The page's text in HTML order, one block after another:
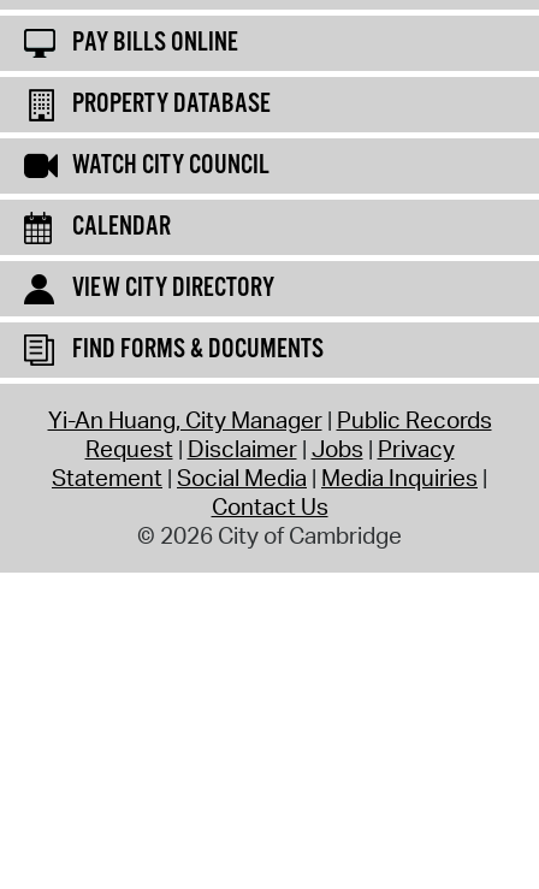
PAY BILLS ONLINE
PROPERTY DATABASE
WATCH CITY COUNCIL
CALENDAR
VIEW CITY DIRECTORY
FIND FORMS & DOCUMENTS
Yi-An Huang, City Manager Public Records
Request Disclaimer Jobs Privacy
Statement Social Media Media Inquiries
Contact Us
© 2026 City of Cambridge